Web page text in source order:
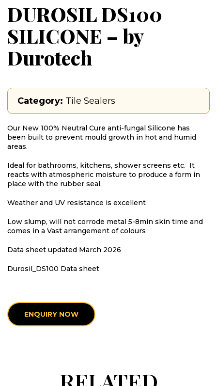
DUROSIL DS100
SILICONE – by
Durotech
Category: Tile Sealers
Our New 100% Neutral Cure anti-fungal Silicone has
been built to prevent mould growth in hot and humid
areas.
Ideal for bathrooms, kitchens, shower screens etc. It
reacts with atmospheric moisture to produce a form in
place with the rubber seal.
Weather and UV resistance is excellent
Low slump, will not corrode metal 5-8min skin time and
comes in a Vast arrangement of colours
Data sheet updated March 2026
Durosil_DS100 Data sheet
ENQUIRY NOW